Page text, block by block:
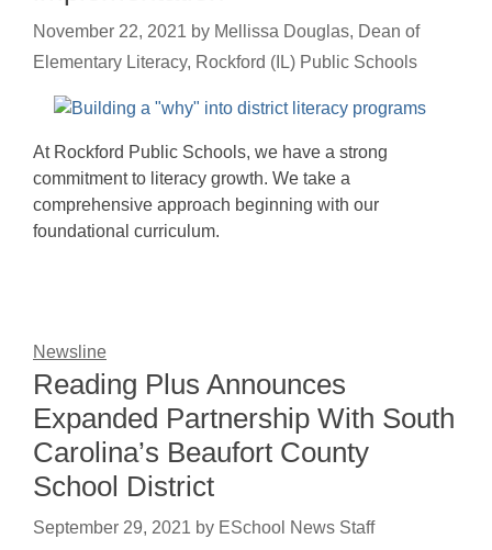
November 22, 2021 by Mellissa Douglas, Dean of
Elementary Literacy, Rockford (IL) Public Schools
At Rockford Public Schools, we have a strong
commitment to literacy growth. We take a
comprehensive approach beginning with our
foundational curriculum.
Newsline
Reading Plus Announces
Expanded Partnership With South
Carolina’s Beaufort County
School District
September 29, 2021 by ESchool News Staff